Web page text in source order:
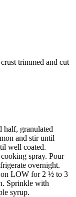
trimmed and cut
half, granulated
and stir until
well coated.
spray. Pour
overnight.
on LOW for 2 ½ to 3
Sprinkle with
syrup.